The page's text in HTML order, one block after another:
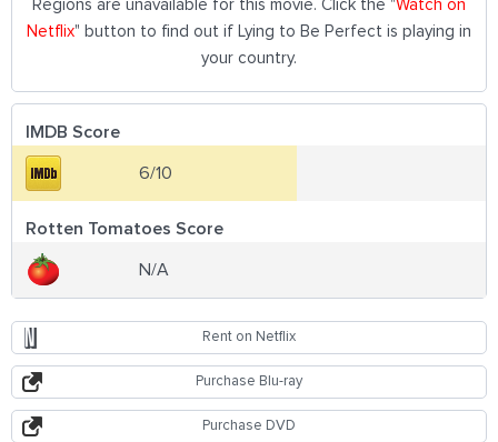
Regions are unavailable for this movie. Click the "Watch on
Netflix" button to find out if Lying to Be Perfect is playing in
your country.
IMDB Score
6/10
Rotten Tomatoes Score
N/A
Rent on Netflix
Purchase Blu-ray
Purchase DVD